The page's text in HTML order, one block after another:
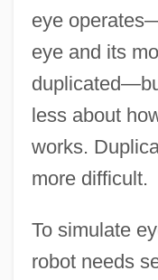
eye
eye and its
less about
works.
more difficult.
To simulate
robot needs